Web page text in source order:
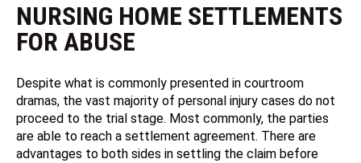
NURSING HOME SETTLEMENTS
FOR ABUSE
Despite what is commonly presented in courtroom
dramas, the vast majority of personal injury cases do not
proceed to the trial stage. Most commonly, the parties
are able to reach a settlement agreement. There are
advantages to both sides in settling the claim before